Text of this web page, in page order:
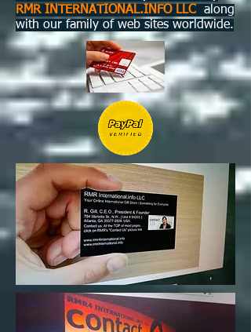
RMR INTERNATIONAL.INFO LLC
along
with our family of web sites worldwide.